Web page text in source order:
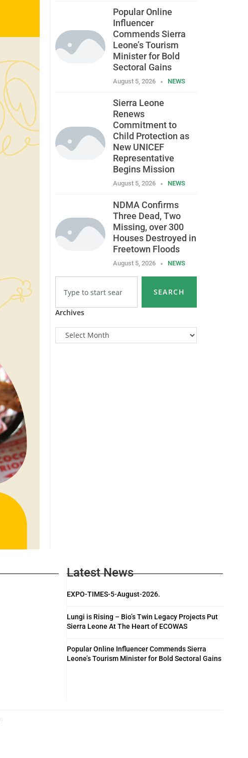
Popular Online
Influencer
Commends Sierra
Leone’s Tourism
Minister for Bold
Sectoral Gains
August 5, 2026 NEWS
Sierra Leone
Renews
Commitment to
Child Protection as
New UNICEF
Representative
Begins Mission
August 5, 2026 NEWS
NDMA Confirms
Three Dead, Two
Missing, over 300
Houses Destroyed in
Freetown Floods
August 5, 2026 NEWS
SEARCH
Archives
Latest News
EXPO-TIMES-5-August-2026.
Lungi is Rising – Bio’s Twin Legacy Projects Put
Sierra Leone At The Heart of ECOWAS
Popular Online Influencer Commends Sierra
Leone’s Tourism Minister for Bold Sectoral Gains